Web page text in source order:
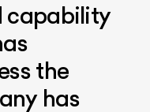
capability
the
has